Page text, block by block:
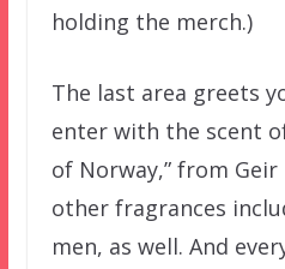
holding the merch.)
The last area greets
enter with the scent
of Norway,” from Geir
other fragrances
men, as well. And